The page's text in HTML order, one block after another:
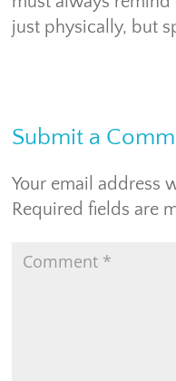
just physically, but
Submit a
Your email address
Required fields are